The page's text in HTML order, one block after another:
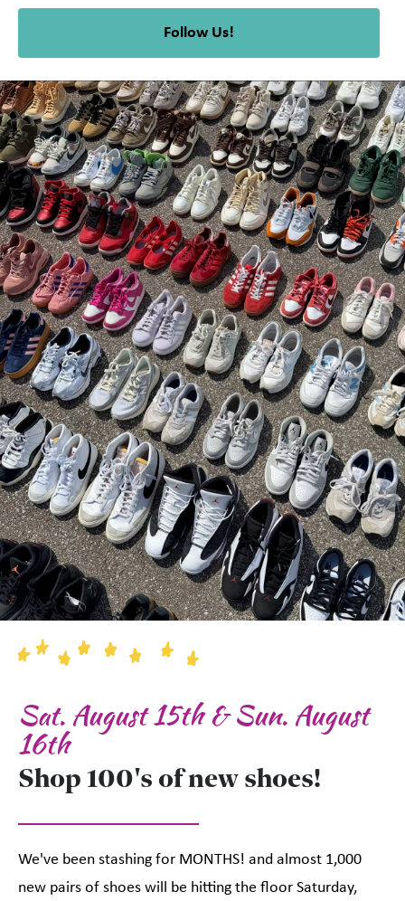
Follow Us!
Sat. August 15th & Sun. August
16th
Shop 100's of new shoes!
We've been stashing for MONTHS! and almost 1,000
new pairs of shoes will be hitting the floor Saturday,